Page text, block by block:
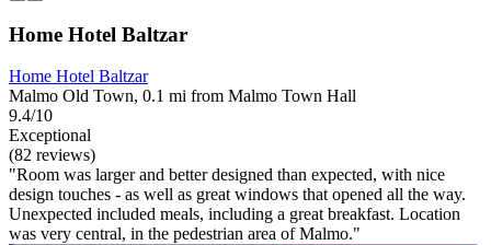
Home Hotel Baltzar
Home Hotel Baltzar
Malmo Old Town, 0.1 mi from Malmo Town Hall
9.4/10
Exceptional
(82 reviews)
"Room was larger and better designed than expected, with nice
design touches - as well as great windows that opened all the way.
Unexpected included meals, including a great breakfast. Location
was very central, in the pedestrian area of Malmo."